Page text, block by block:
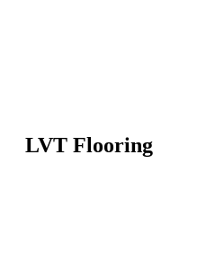
LVT Flooring